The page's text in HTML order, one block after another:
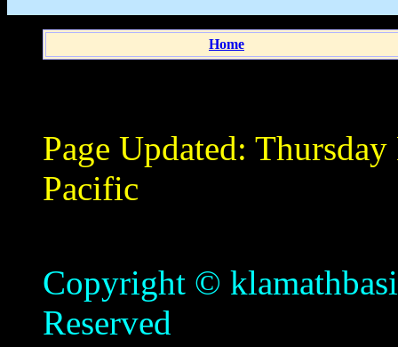
Home
Page Updated:
Pacific
Copyright ©
Reserved